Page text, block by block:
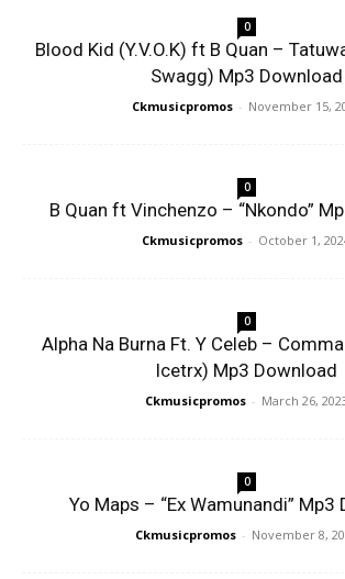
0
Blood Kid (Y.V.O.K) ft B Quan –
Swagg) Mp3 Download
Ckmusicpromos - November 15,
0
B Quan ft Vinchenzo – “Nkondo”
Ckmusicpromos - October 1,
0
Alpha Na Burna Ft. Y Celeb –
Icetrx) Mp3 Download
Ckmusicpromos - March 26,
0
Yo Maps – “Ex Wamunandi” Mp3
Ckmusicpromos - November 8,